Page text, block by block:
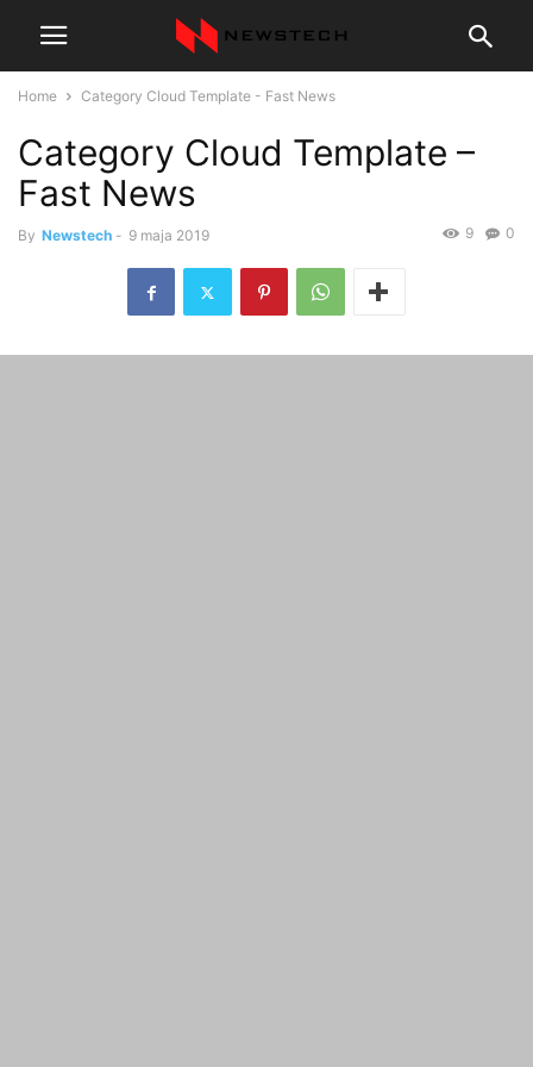
Home Category Cloud Template - Fast News
Category Cloud Template –
Fast News
By Newstech - 9 maja 2019 0
9